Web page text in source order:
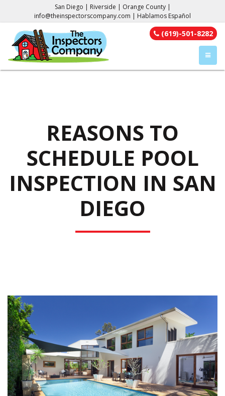
San Diego | Riverside | Orange County |
info@theinspectorscompany.com | Hablamos Español
(619)-501-8282
REASONS TO
SCHEDULE POOL
INSPECTION IN SAN
DIEGO